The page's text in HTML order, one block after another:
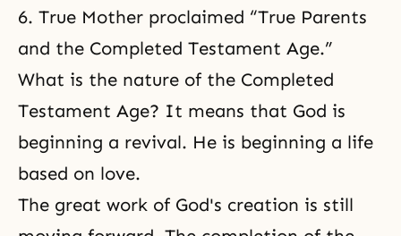
6. True Mother proclaimed “True Parents
and the Completed Testament Age.”
What is the nature of the Completed
Testament Age? It means that God is
beginning a revival. He is beginning a life
based on love.
The great work of God's creation is still